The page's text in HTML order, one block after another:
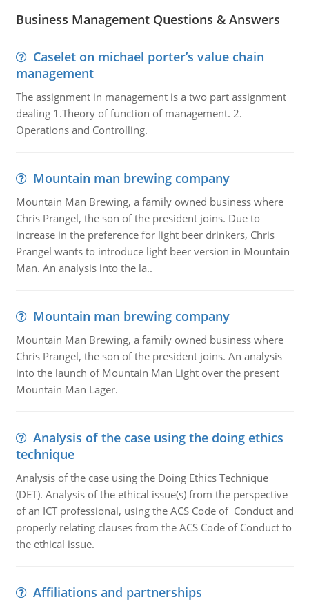
Business Management Questions & Answers
Caselet on michael porter’s value chain
management
The assignment in management is a two part assignment
dealing 1.Theory of function of management. 2.
Operations and Controlling.
Mountain man brewing company
Mountain Man Brewing, a family owned business where
Chris Prangel, the son of the president joins. Due to
increase in the preference for light beer drinkers, Chris
Prangel wants to introduce light beer version in Mountain
Man. An analysis into the la..
Mountain man brewing company
Mountain Man Brewing, a family owned business where
Chris Prangel, the son of the president joins. An analysis
into the launch of Mountain Man Light over the present
Mountain Man Lager.
Analysis of the case using the doing ethics
technique
Analysis of the case using the Doing Ethics Technique
(DET). Analysis of the ethical issue(s) from the perspective
of an ICT professional, using the ACS Code of Conduct and
properly relating clauses from the ACS Code of Conduct to
the ethical issue.
Affiliations and partnerships